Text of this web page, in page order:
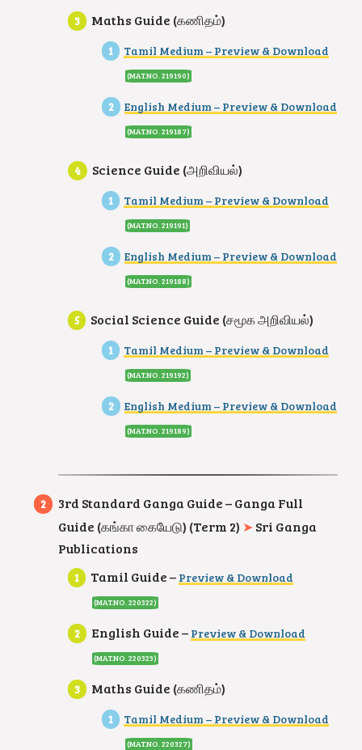
Maths Guide (கணிதம்)
Tamil Medium – Preview & Download
(MAT.NO. 219190)
English Medium – Preview & Download
(MAT.NO. 219187)
Science Guide (அறிவியல்)
Tamil Medium – Preview & Download
(MAT.NO. 219191)
English Medium – Preview & Download
(MAT.NO. 219188)
Social Science Guide (சமூக அறிவியல்)
Tamil Medium – Preview & Download
(MAT.NO. 219192)
English Medium – Preview & Download
(MAT.NO. 219189)
3rd Standard Ganga Guide – Ganga Full
Guide (கங்கா கையேடு) (Term 2) ➤ Sri Ganga
Publications
Tamil Guide – Preview & Download
(MAT.NO. 220322)
English Guide – Preview & Download
(MAT.NO. 220323)
Maths Guide (கணிதம்)
Tamil Medium – Preview & Download
(MAT.NO. 220327)